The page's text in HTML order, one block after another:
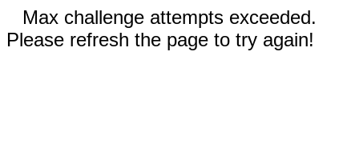
Max challenge attempts exceeded.
Please refresh the page to try again!